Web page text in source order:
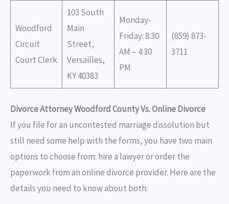
Woodford
Circuit
Court Clerk
103 South
Main
Street,
Versailles,
KY 40383
Monday-
Friday: 8:30
AM – 4:30
PM
(859) 873-
3711
Divorce Attorney Woodford County Vs. Online Divorce
If you file for an uncontested marriage dissolution but
still need some help with the forms, you have two main
options to choose from: hire a lawyer or order the
paperwork from an online divorce provider. Here are the
details you need to know about both: